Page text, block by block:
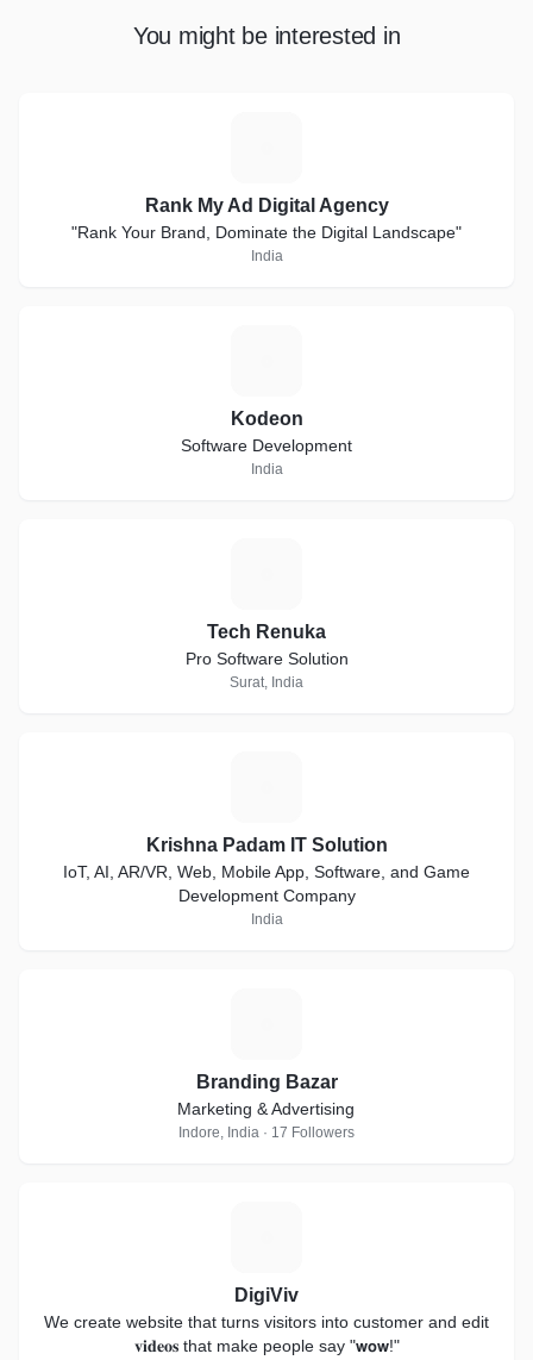
You might be interested in
Rank My Ad Digital Agency
"Rank Your Brand, Dominate the Digital Landscape"
India
Kodeon
Software Development
India
Tech Renuka
Pro Software Solution
Surat, India
Krishna Padam IT Solution
IoT, AI, AR/VR, Web, Mobile App, Software, and Game
Development Company
India
Branding Bazar
Marketing & Advertising
Indore, India · 17 Followers
DigiViv
We create website that turns visitors into customer and edit
𝐯𝐢𝐝𝐞𝐨𝐬 that make people say "𝘄𝗼𝘄!"